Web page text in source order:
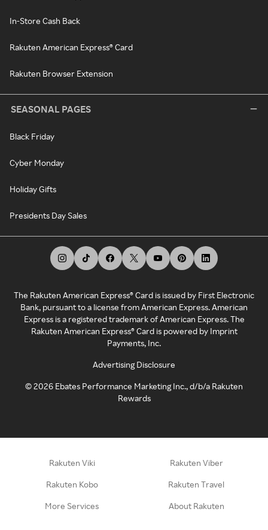
In-Store Cash Back
Rakuten American Express® Card
Rakuten Browser Extension
SEASONAL PAGES
Black Friday
Cyber Monday
Holiday Gifts
Presidents Day Sales
The Rakuten American Express® Card is issued by First Electronic
Bank, pursuant to a license from American Express. American
Express is a registered trademark of American Express. The
Rakuten American Express® Card is powered by Imprint
Payments, Inc.
Advertising Disclosure
©2026 Ebates Performance Marketing Inc., d/b/a Rakuten
Rewards
Rakuten Viki Rakuten Viber
Rakuten Kobo Rakuten Travel
More Services About Rakuten